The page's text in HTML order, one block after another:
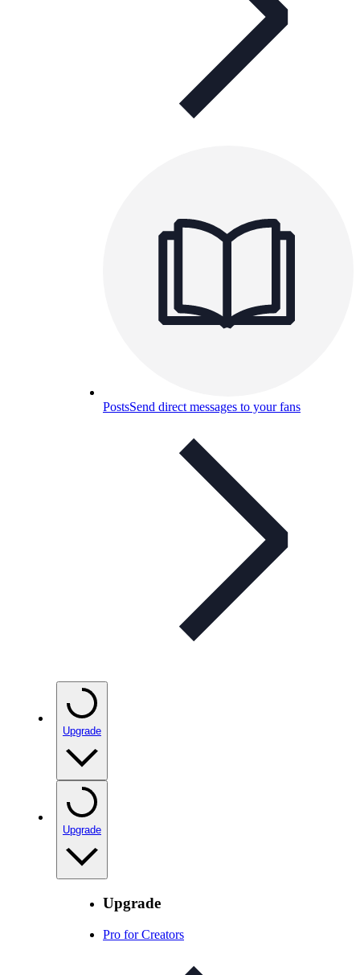
PostsSend direct messages to your fans
Upgrade
Upgrade
Upgrade
Pro for Creators